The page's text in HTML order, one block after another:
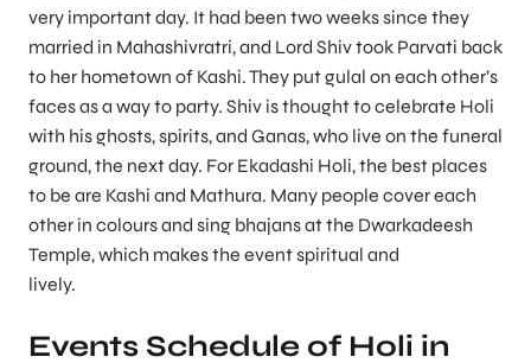
very important day. It had been two weeks since they
married in Mahashivratri, and Lord Shiv took Parvati back
to her hometown of Kashi. They put gulal on each other’s
faces as a way to party. Shiv is thought to celebrate Holi
with his ghosts, spirits, and Ganas, who live on the funeral
ground, the next day. For Ekadashi Holi, the best places
to be are Kashi and Mathura. Many people cover each
other in colours and sing bhajans at the Dwarkadeesh
Temple, which makes the event spiritual and
lively.
Events Schedule of Holi in